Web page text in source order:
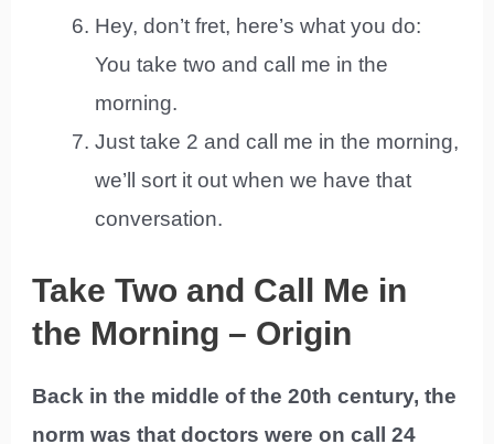
Hey, don’t fret, here’s what you do:
You take two and call me in the
morning.
Just take 2 and call me in the morning,
we’ll sort it out when we have that
conversation.
Take Two and Call Me in
the Morning – Origin
Back in the middle of the 20th century, the
norm was that doctors were on call 24